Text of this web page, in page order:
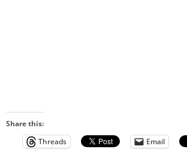
Share this:
Threads
Email